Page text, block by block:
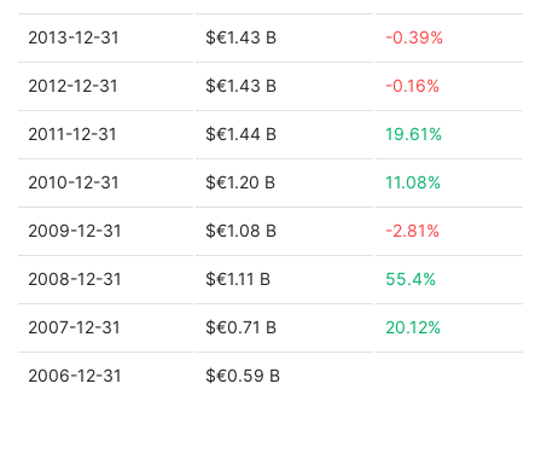
2013-12-31 $€1.43 B -0.39%
2012-12-31 $€1.43 B -0.16%
2011-12-31 $€1.44 B 19.61%
2010-12-31 $€1.20 B 11.08%
2009-12-31 $€1.08 B -2.81%
2008-12-31 $€1.11 B 55.4%
2007-12-31 $€0.71 B 20.12%
2006-12-31 $€0.59 B